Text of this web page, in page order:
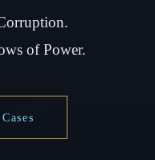
of Power.